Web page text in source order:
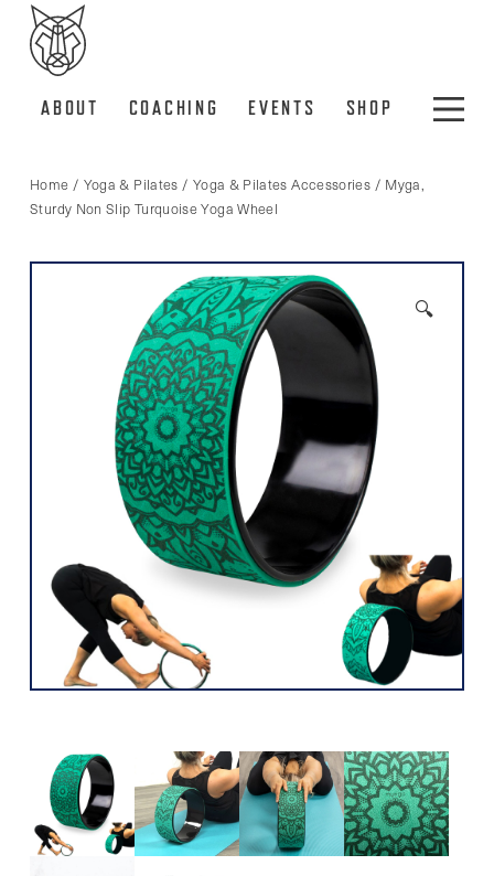
ABOUT COACHING EVENTS SHOP
Home / Yoga & Pilates / Yoga & Pilates Accessories / Myga,
Sturdy Non Slip Turquoise Yoga Wheel
🔍